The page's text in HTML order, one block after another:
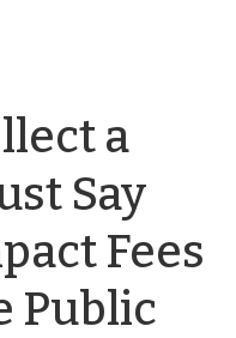
a
Say
Fees
Public